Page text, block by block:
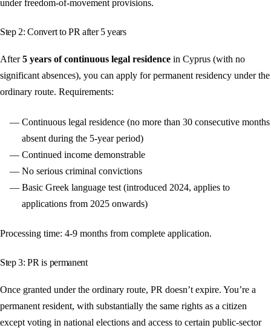
under freedom-of-movement provisions.
Step 2: Convert to PR after 5 years
After5 years of continuous legal residence in Cyprus (with no
significant absences), you can apply for permanent residency under the
ordinary route. Requirements:
Continuous legal residence (no more than 30 consecutive months
absent during the 5-year period)
Continued income demonstrable
No serious criminal convictions
Basic Greek language test (introduced 2024, applies to
applications from 2025 onwards)
Processing time: 4-9 months from complete application.
Step 3: PR is permanent
Once granted under the ordinary route, PR doesn’t expire. You’re a
permanent resident, with substantially the same rights as a citizen
except voting in national elections and access to certain public-sector